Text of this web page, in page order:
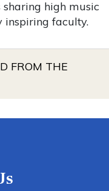
high music
inspiring faculty.
FROM THE